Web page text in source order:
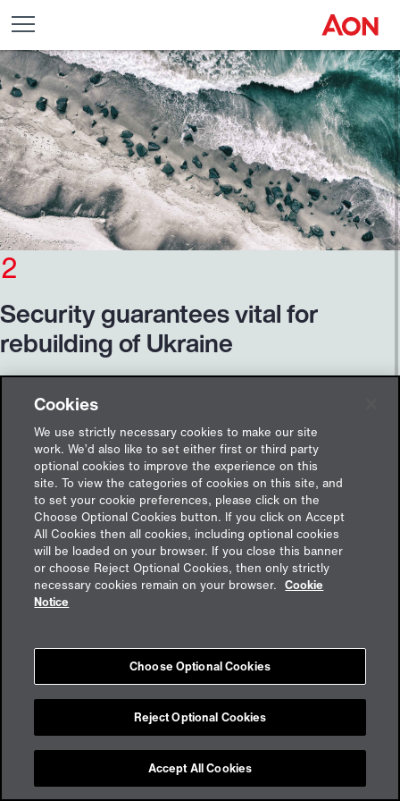
2
Securityguaranteesvitalfor
rebuildingofUkraine
Ukraine, at least not in the foreseeable future.
Nonetheless, rebuilding efforts cannot be delayed
because, in the face of Russian air attacks on critical
infrastructure such as power plants and power supply
lines, more and more of the country is at risk of becoming
uninhabitable.
Every day that the Russian army continues its assault on
Ukraine, another pocket of the country is destroyed.
Estimates of the cost of this destruction range from 350 to
over 1,000 billion dollars – a figure that only includes the
any chance of rebuilding. The EU Commission wants to
take a lead role in this. Svenja Schulze, the German
Federal Minister for Economic Cooperation and
Development, has already promised 426 million euros in
aid. In addition to helping finance the rebuilding of
Ukraine, the German economy is also weighing up the
future opportunities and risks presented by this rebuilding.
Foreign investments in Ukraine require insurance – not just
Cookies
We use strictly necessary cookies to make our site
work. We’d also like to set either first or third party
optional cookies to improve the experience on this
site. To view the categories of cookies on this site, and
to set your cookie preferences, please click on the
Choose Optional Cookies button. If you click on Accept
All Cookies then all cookies, including optional cookies
will be loaded on your browser. If you close this banner
or choose Reject Optional Cookies, then only strictly
necessary cookies remain on your browser. Cookie
Notice
Choose Optional Cookies
Reject Optional Cookies
Accept All Cookies